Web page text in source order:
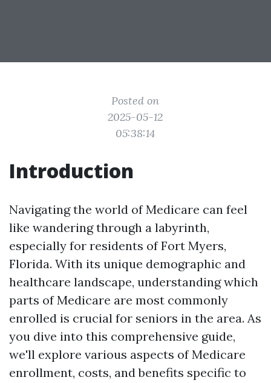
Posted on
2025-05-12
05:38:14
Introduction
Navigating the world of Medicare can feel
like wandering through a labyrinth,
especially for residents of Fort Myers,
Florida. With its unique demographic and
healthcare landscape, understanding which
parts of Medicare are most commonly
enrolled is crucial for seniors in the area. As
you dive into this comprehensive guide,
we'll explore various aspects of Medicare
enrollment, costs, and benefits specific to